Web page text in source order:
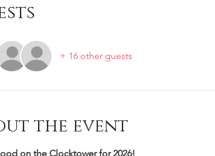
+ 16 other guests
the event
on the Clocktower for 2026!